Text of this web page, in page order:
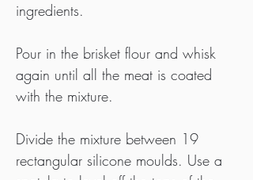
ingredients.
Pour in the brisket flour and whisk
again until all the meat is coated
with the mixture.
Divide the mixture between 19
rectangular silicone moulds. Use a